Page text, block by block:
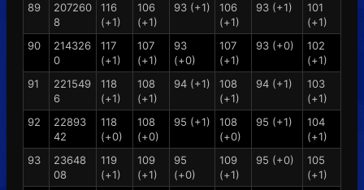
89
207260
8
116
(+1)
106
(+1)
93 (+1)
106
(+1)
93 (+1)
101
(+1)
90
214326
0
117
(+1)
107
(+1)
93
(+0)
107
(+1)
93 (+0)
102
(+1)
91
221549
6
118
(+1)
108
(+1)
94 (+1)
108
(+1)
94 (+1)
103
(+1)
92
22893
42
118
(+0)
108
(+0)
95 (+1)
108
(+0)
95 (+1)
104
(+1)
93
23648
08
119
(+1)
109
(+1)
95
(+0)
109
(+1)
95 (+0)
105
(+1)